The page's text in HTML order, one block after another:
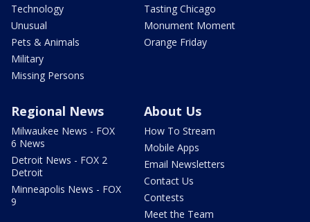
Technology
Unusual
Pets & Animals
Military
Missing Persons
Tasting Chicago
Monument Moment
Orange Friday
Regional News
Milwaukee News - FOX
6 News
Detroit News - FOX 2
Detroit
Minneapolis News - FOX
9
About Us
How To Stream
Mobile Apps
Email Newsletters
Contact Us
Contests
Meet the Team